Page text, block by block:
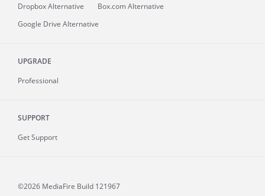
Dropbox Alternative
Box.com Alternative
Google Drive Alternative
UPGRADE
Professional
SUPPORT
Get Support
©2026 MediaFire Build 121967